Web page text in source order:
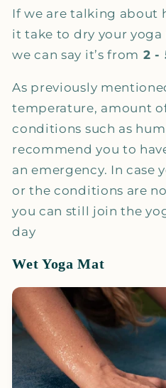
If we are talking about
it take to dry your
we can say it’s from 2 -
As previously
temperature, amount
conditions such as
recommend you to
an emergency. In case
or the conditions are
you can still join the
day
Wet Yoga Mat